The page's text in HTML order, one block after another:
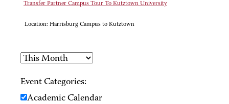
Transfer Partner Campus Tour To Kutztown University
Location: Harrisburg Campus to Kutztown
Event Categories:
Academic Calendar